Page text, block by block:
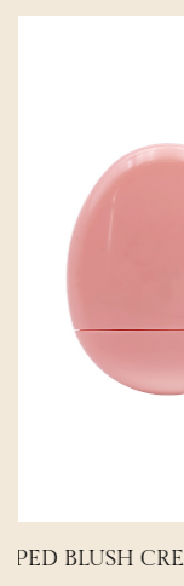
Fat